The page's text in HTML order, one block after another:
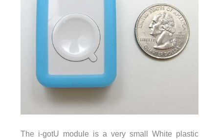
The i-gotU module is a very small White plastic